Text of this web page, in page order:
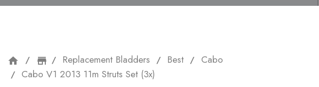
home storefront
Replacement Bladders Best
Cabo
Cabo V1 2013 11m Struts Set (3x)